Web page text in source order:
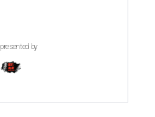
presented by